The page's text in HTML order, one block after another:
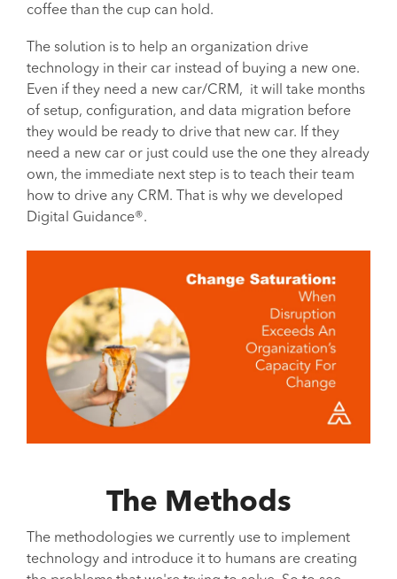
coffee than the cup can hold.
The solution is to help an organization drive
technology in their car instead of buying a new one.
Even if they need a new car/CRM, it will take months
of setup, configuration, and data migration before
they would be ready to drive that new car. If they
need a new car or just could use the one they already
own, the immediate next step is to teach their team
how to drive any CRM. That is why we developed
Digital Guidance®.
The Methods
The methodologies we currently use to implement
technology and introduce it to humans are creating